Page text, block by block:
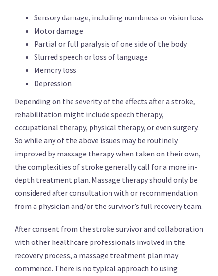
Sensory damage, including numbness or vision loss
Motor damage
Partial or full paralysis of one side of the body
Slurred speech or loss of language
Memory loss
Depression
Depending on the severity of the effects after a stroke,
rehabilitation might include speech therapy,
occupational therapy, physical therapy, or even surgery.
So while any of the above issues may be routinely
improved by massage therapy when taken on their own,
the complexities of stroke generally call for a more in-
depth treatment plan. Massage therapy should only be
considered after consultation with or recommendation
from a physician and/or the survivor’s full recovery team.
After consent from the stroke survivor and collaboration
with other healthcare professionals involved in the
recovery process, a massage treatment plan may
commence. There is no typical approach to using